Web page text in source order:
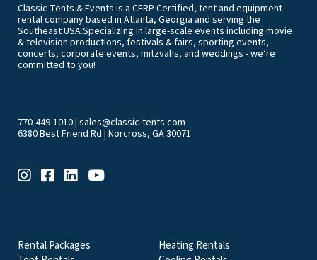
Classic Tents & Events is a CERP Certified, tent and equipment
rental company based in Atlanta, Georgia and serving the
Southeast USA.Specializing in large-scale events including movie
& television productions, festivals & fairs, sporting events,
concerts, corporate events, mitzvahs, and weddings - we’re
committed to you!
770-449-1010| sales@classic-tents.com
6380 Best Friend Rd | Norcross, GA 30071
Rental Packages
Heating Rentals